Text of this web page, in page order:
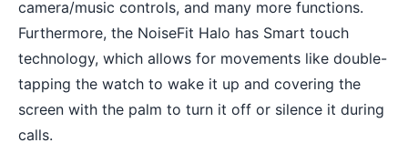
camera/music controls, and many more functions.
Furthermore, the NoiseFit Halo has Smart touch
technology, which allows for movements like double-
tapping the watch to wake it up and covering the
screen with the palm to turn it off or silence it during
calls.